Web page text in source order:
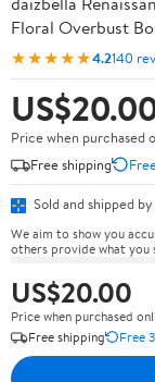
Floral Overbust
★★★★★4.2140
Price when purchased
Free shipping
Sold and shipped by
We aim to show you
others provide what you
US$20.00
Price when purchased
Free shipping
Free